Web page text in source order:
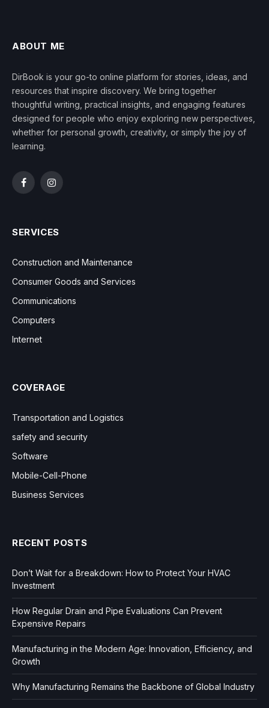
ABOUT ME
DirBook is your go-to online platform for stories, ideas, and
resources that inspire discovery. We bring together
thoughtful writing, practical insights, and engaging features
designed for people who enjoy exploring new perspectives,
whether for personal growth, creativity, or simply the joy of
learning.
FacebookInstagram
SERVICES
Construction and Maintenance
Consumer Goods and Services
Communications
Computers
Internet
COVERAGE
Transportation and Logistics
safety and security
Software
Mobile-Cell-Phone
Business Services
RECENT POSTS
Don’t Wait for a Breakdown: How to Protect Your HVAC
Investment
How Regular Drain and Pipe Evaluations Can Prevent
Expensive Repairs
Manufacturing in the Modern Age: Innovation, Efficiency, and
Growth
Why Manufacturing Remains the Backbone of Global Industry